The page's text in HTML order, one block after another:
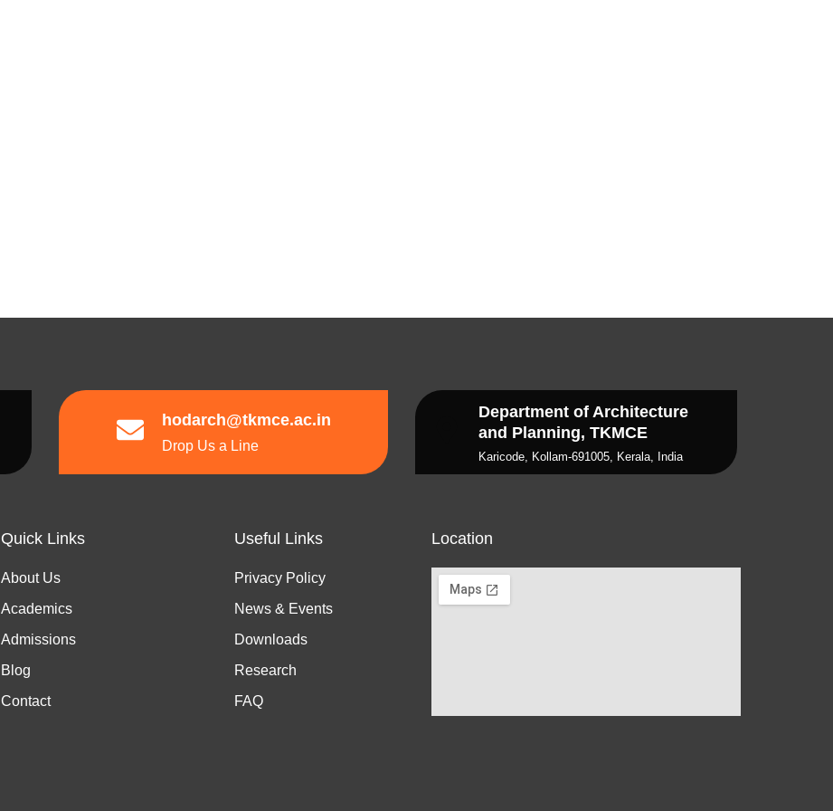
hodarch@tkmce.ac.in
Drop Us a Line
Department of Architecture
and Planning, TKMCE
Karicode, Kollam-691005, Kerala, India
Quick Links
About Us
Academics
Admissions
Blog
Contact
Useful Links
Privacy Policy
News & Events
Downloads
Research
FAQ
Location